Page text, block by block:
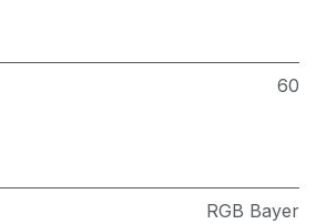
60
RGB Bayer